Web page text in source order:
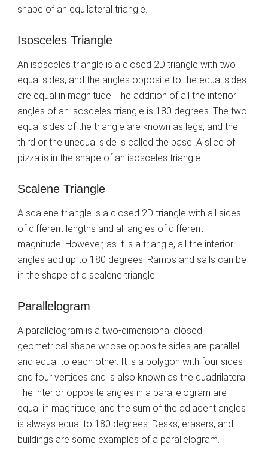
shape of an equilateral triangle.
Isosceles Triangle
An isosceles triangle is a closed 2D triangle with two
equal sides, and the angles opposite to the equal sides
are equal in magnitude. The addition of all the interior
angles of an isosceles triangle is 180 degrees. The two
equal sides of the triangle are known as legs, and the
third or the unequal side is called the base. A slice of
pizza is in the shape of an isosceles triangle.
Scalene Triangle
A scalene triangle is a closed 2D triangle with all sides
of different lengths and all angles of different
magnitude. However, as it is a triangle, all the interior
angles add up to 180 degrees. Ramps and sails can be
in the shape of a scalene triangle.
Parallelogram
A parallelogram is a two-dimensional closed
geometrical shape whose opposite sides are parallel
and equal to each other. It is a polygon with four sides
and four vertices and is also known as the quadrilateral.
The interior opposite angles in a parallelogram are
equal in magnitude, and the sum of the adjacent angles
is always equal to 180 degrees. Desks, erasers, and
buildings are some examples of a parallelogram.